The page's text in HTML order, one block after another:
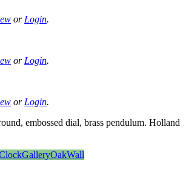
or Login.
or Login.
or Login.
embossed dial, brass pendulum. Holland
GalleryOakWall